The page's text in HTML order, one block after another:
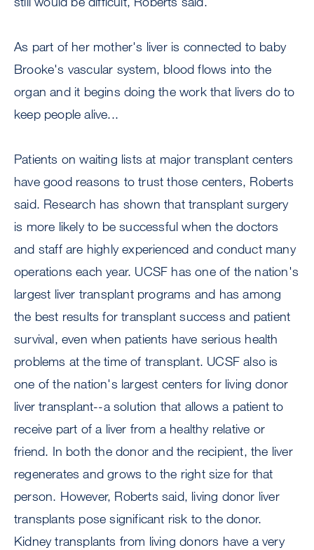
As part of her mother's liver is connected to baby
Brooke's vascular system, blood flows into the
organ and it begins doing the work that livers do to
keep people alive...
Patients on waiting lists at major transplant centers
have good reasons to trust those centers, Roberts
said. Research has shown that transplant surgery
is more likely to be successful when the doctors
and staff are highly experienced and conduct many
operations each year. UCSF has one of the nation's
largest liver transplant programs and has among
the best results for transplant success and patient
survival, even when patients have serious health
problems at the time of transplant. UCSF also is
one of the nation's largest centers for living donor
liver transplant--a solution that allows a patient to
receive part of a liver from a healthy relative or
friend. In both the donor and the recipient, the liver
regenerates and grows to the right size for that
person. However, Roberts said, living donor liver
transplants pose significant risk to the donor.
Kidney transplants from living donors have a very